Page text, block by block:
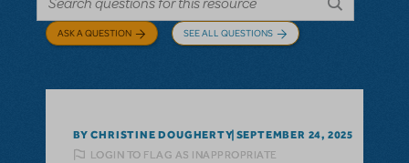
ASK A QUESTION SEE ALL QUESTIONS
BY CHRISTINE DOUGHERTY SEPTEMBER 24, 2025
LOGIN TO FLAG AS INAPPROPRIATE